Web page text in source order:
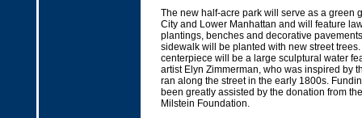
The new half-acre park will serve as a green
City and Lower Manhattan and will feature
plantings, benches and decorative
sidewalk will be planted with new street trees.
centerpiece will be a large sculptural water
artist Elyn Zimmerman, who was inspired by
ran along the street in the early 1800s.
been greatly assisted by the donation from
Milstein Foundation.